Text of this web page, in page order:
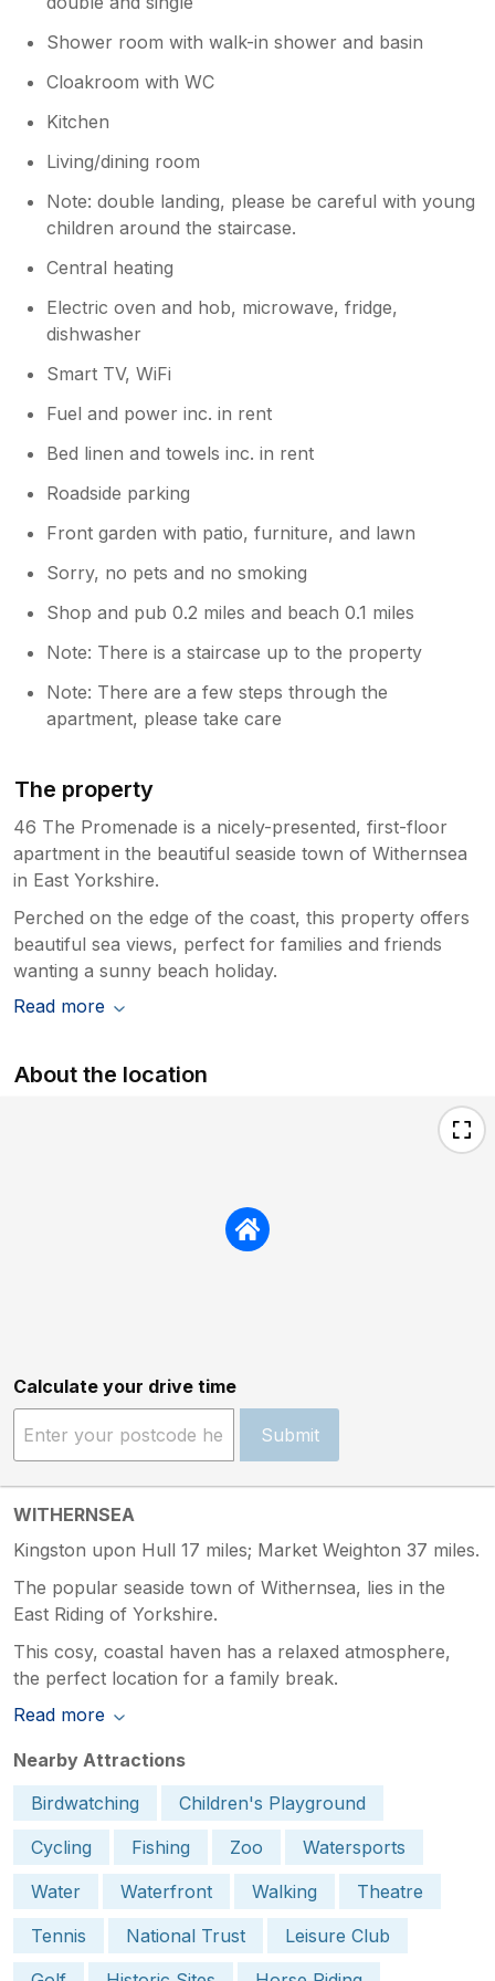
best wishes for the New Year. Mal &
Maria pp.'s - After 52 years service in the
Merchant Navy I still have this strange
thing about struggling to look through
with Rule 5 'Keeping a Safe Lookout'
Shower room with walk-in shower and basin
Cloakroom with WC
Kitchen
Living/dining room
Note: double landing, please be careful with young
children around the staircase.
Central heating
Electric oven and hob, microwave, fridge,
dishwasher
Smart TV, WiFi
Fuel and power inc. in rent
Bed linen and towels inc. in rent
Roadside parking
Front garden with patio, furniture, and lawn
Sorry, no pets and no smoking
Shop and pub 0.2 miles and beach 0.1 miles
Note: There is a staircase up to the property
Note: There are a few steps through the
apartment, please take care
The property
46 The Promenade is a nicely-presented, first-floor
apartment in the beautiful seaside town of Withernsea
in East Yorkshire.
Perched on the edge of the coast, this property offers
beautiful sea views, perfect for families and friends
wanting a sunny beach holiday.
Read more
About the location
Calculate your drive time
Submit
WITHERNSEA
Kingston upon Hull 17 miles; Market Weighton 37 miles.
The popular seaside town of Withernsea, lies in the
East Riding of Yorkshire.
This cosy, coastal haven has a relaxed atmosphere,
the perfect location for a family break.
Read more
Nearby Attractions
Birdwatching
Children's Playground
Cycling
Fishing Zoo
Watersports
Water
Waterfront Walking
Theatre
Tennis
National Trust
Leisure Club